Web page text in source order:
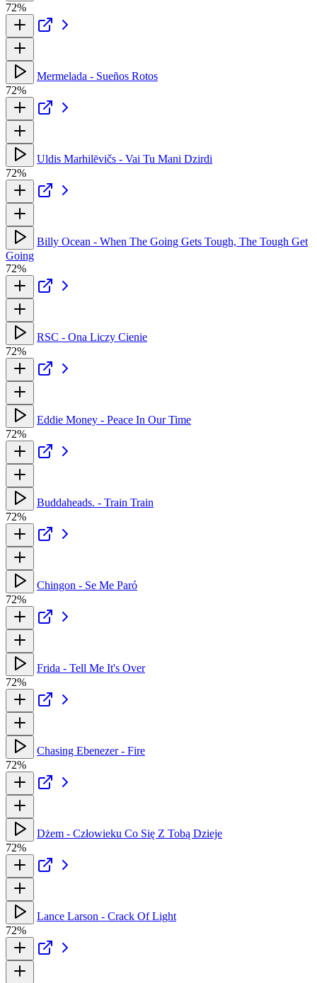
72%
Mermelada - Sueños Rotos
72%
Uldis Marhilēvičs - Vai Tu Mani Dzirdi
72%
Billy Ocean - When The Going Gets Tough, The Tough Get
Going
72%
RSC - Ona Liczy Cienie
72%
Eddie Money - Peace In Our Time
72%
Buddaheads. - Train Train
72%
Chingon - Se Me Paró
72%
Frida - Tell Me It's Over
72%
Chasing Ebenezer - Fire
72%
Dżem - Człowieku Co Się Z Tobą Dzieje
72%
Lance Larson - Crack Of Light
72%